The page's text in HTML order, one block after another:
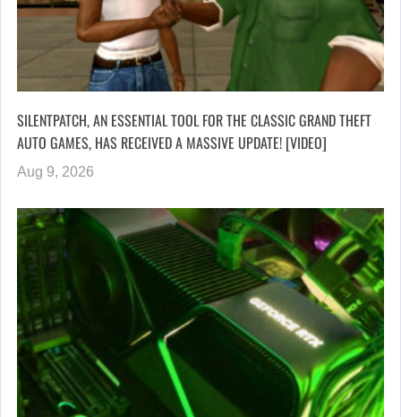
SILENTPATCH, AN ESSENTIAL TOOL FOR THE CLASSIC GRAND THEFT
AUTO GAMES, HAS RECEIVED A MASSIVE UPDATE! [VIDEO]
Aug 9, 2026